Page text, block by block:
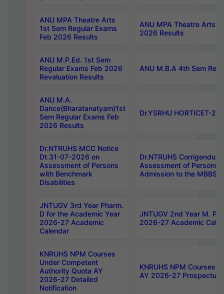
ANU MPA Theatre Arts
1st Sem Regular Exams
Feb 2026 Results
ANU MPA Theatre Arts
2026 Results
ANU M.P.Ed. 1st Sem
Regular Exams Feb 2026
Revaluation Results
ANU M.B.A 4th Sem
ANU M.A.
Dance(Bharatanatyam)1st
Sem Regular Exams Feb
2026 Results
Dr.YSRHU HORTICET-
Dr.NTRUHS MCC Notice
Dt.31-07-2026 on
Assessment of Persons
with Benchmark
Disabilities
Dr.NTRUHS
Assessment of Persons
Admission to the MBBS
JNTUGV 3rd Year Pharm.
D for the Academic Year
2026-27 Academic
Calendar
JNTUGV 2nd Year M.
2026-27 Academic
KNRUHS NPM Courses
Under Competent
Authority Quota AY
2026-27 Detailed
Notification
KNRUHS NPM Courses
AY 2026-27 Prospectus